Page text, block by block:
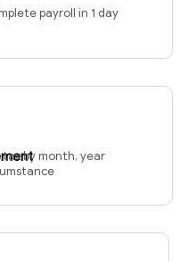
payroll in 1 day
by month, year